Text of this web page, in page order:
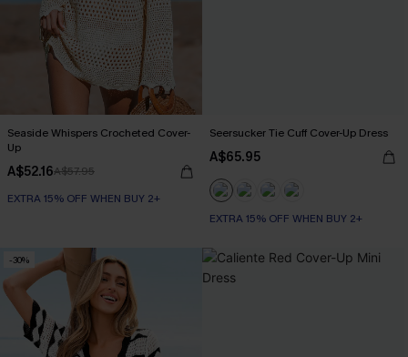
Seaside Whispers Crocheted Cover-
Up
A$52.16A$57.95
EXTRA 15% OFF WHEN BUY 2+
Seersucker Tie Cuff Cover-Up Dress
A$65.95
EXTRA 15% OFF WHEN BUY 2+
-30%